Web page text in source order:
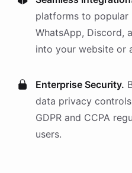
platforms to popular
WhatsApp, Discord,
into your website or
Enterprise Security.
data privacy
GDPR and CCPA
users.